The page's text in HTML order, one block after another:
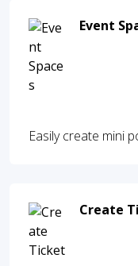
Event
Easily create mini
Create